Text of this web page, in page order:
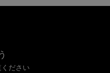
ださい